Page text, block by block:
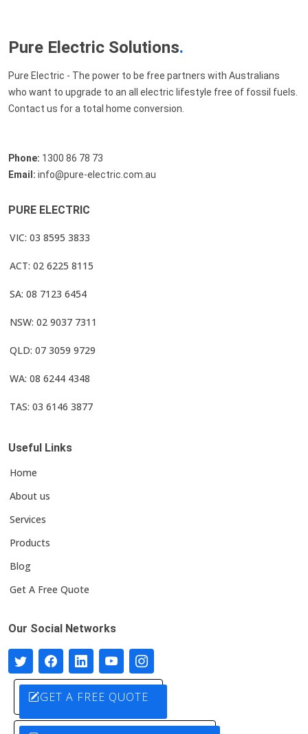
Pure Electric Solutions.
Pure Electric - The power to be free partners with Australians
who want to upgrade to an all electric lifestyle free of fossil fuels.
Contact us for a total home conversion.
Phone: 1300 86 78 73
Email: info@pure-electric.com.au
PURE ELECTRIC
VIC: 03 8595 3833
ACT: 02 6225 8115
SA: 08 7123 6454
NSW: 02 9037 7311
QLD: 07 3059 9729
WA: 08 6244 4348
TAS: 03 6146 3877
Useful Links
Home
About us
Services
Products
Blog
Get A Free Quote
Our Social Networks
GET A FREE QUOTE